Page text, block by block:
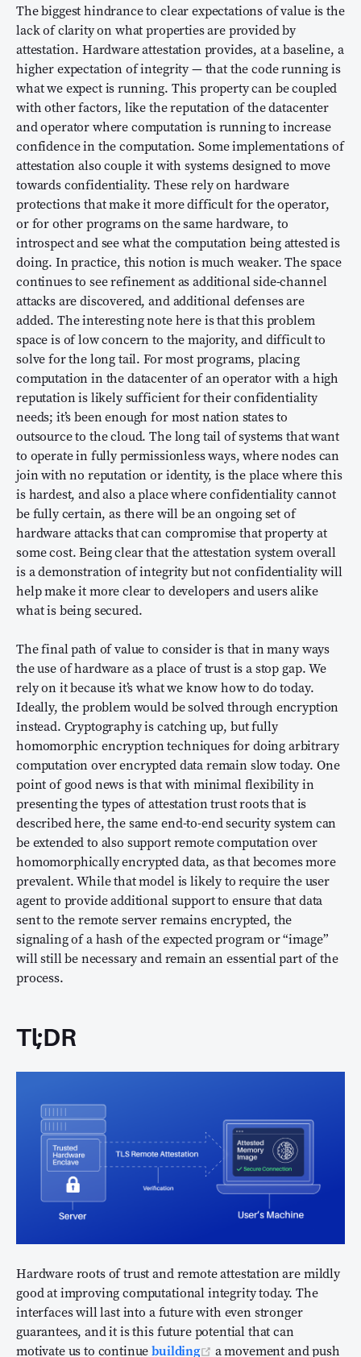
The biggest hindrance to clear expectations of value is the
lack of clarity on what properties are provided by
attestation. Hardware attestation provides, at a baseline, a
higher expectation of integrity — that the code running is
what we expect is running. This property can be coupled
with other factors, like the reputation of the datacenter
and operator where computation is running to increase
confidence in the computation. Some implementations of
attestation also couple it with systems designed to move
towards confidentiality. These rely on hardware
protections that make it more difficult for the operator,
or for other programs on the same hardware, to
introspect and see what the computation being attested is
doing. In practice, this notion is much weaker. The space
continues to see refinement as additional side-channel
attacks are discovered, and additional defenses are
added. The interesting note here is that this problem
space is of low concern to the majority, and difficult to
solve for the long tail. For most programs, placing
computation in the datacenter of an operator with a high
reputation is likely sufficient for their confidentiality
needs; it’s been enough for most nation states to
outsource to the cloud. The long tail of systems that want
to operate in fully permissionless ways, where nodes can
join with no reputation or identity, is the place where this
is hardest, and also a place where confidentiality cannot
be fully certain, as there will be an ongoing set of
hardware attacks that can compromise that property at
some cost. Being clear that the attestation system overall
is a demonstration of integrity but not confidentiality will
help make it more clear to developers and users alike
what is being secured.
The final path of value to consider is that in many ways
the use of hardware as a place of trust is a stop gap. We
rely on it because it’s what we know how to do today.
Ideally, the problem would be solved through encryption
instead. Cryptography is catching up, but fully
homomorphic encryption techniques for doing arbitrary
computation over encrypted data remain slow today. One
point of good news is that with minimal flexibility in
presenting the types of attestation trust roots that is
described here, the same end-to-end security system can
be extended to also support remote computation over
homomorphically encrypted data, as that becomes more
prevalent. While that model is likely to require the user
agent to provide additional support to ensure that data
sent to the remote server remains encrypted, the
signaling of a hash of the expected program or “image”
will still be necessary and remain an essential part of the
process.
Tl;DR
Hardware roots of trust and remote attestation are mildly
good at improving computational integrity today. The
interfaces will last into a future with even stronger
guarantees, and it is this future potential that can
motivate us to continuebuilding (opens new window)
a movement and push